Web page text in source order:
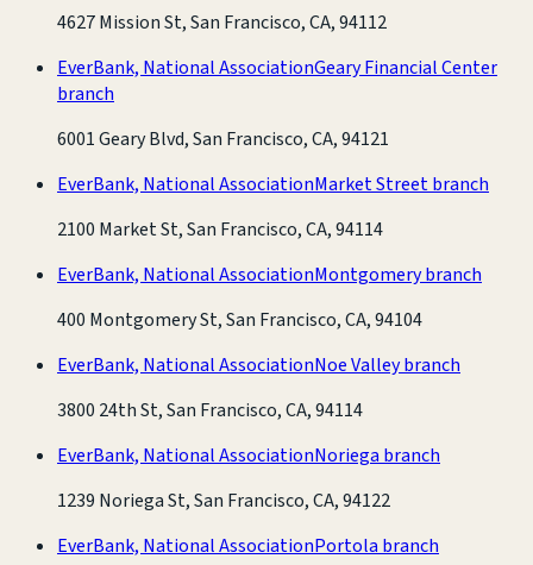
4627 Mission St, San Francisco, CA, 94112
EverBank, National AssociationGeary Financial Center
branch
6001 Geary Blvd, San Francisco, CA, 94121
EverBank, National AssociationMarket Street branch
2100 Market St, San Francisco, CA, 94114
EverBank, National AssociationMontgomery branch
400 Montgomery St, San Francisco, CA, 94104
EverBank, National AssociationNoe Valley branch
3800 24th St, San Francisco, CA, 94114
EverBank, National AssociationNoriega branch
1239 Noriega St, San Francisco, CA, 94122
EverBank, National AssociationPortola branch